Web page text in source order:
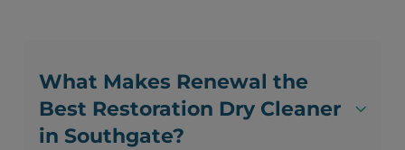
What Makes Renewal the
Best Restoration Dry Cleaner
in Southgate?